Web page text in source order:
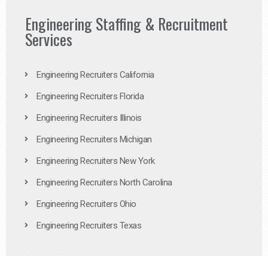
Engineering Staffing & Recruitment
Services
Engineering Recruiters California
Engineering Recruiters Florida
Engineering Recruiters Illinois
Engineering Recruiters Michigan
Engineering Recruiters New York
Engineering Recruiters North Carolina
Engineering Recruiters Ohio
Engineering Recruiters Texas